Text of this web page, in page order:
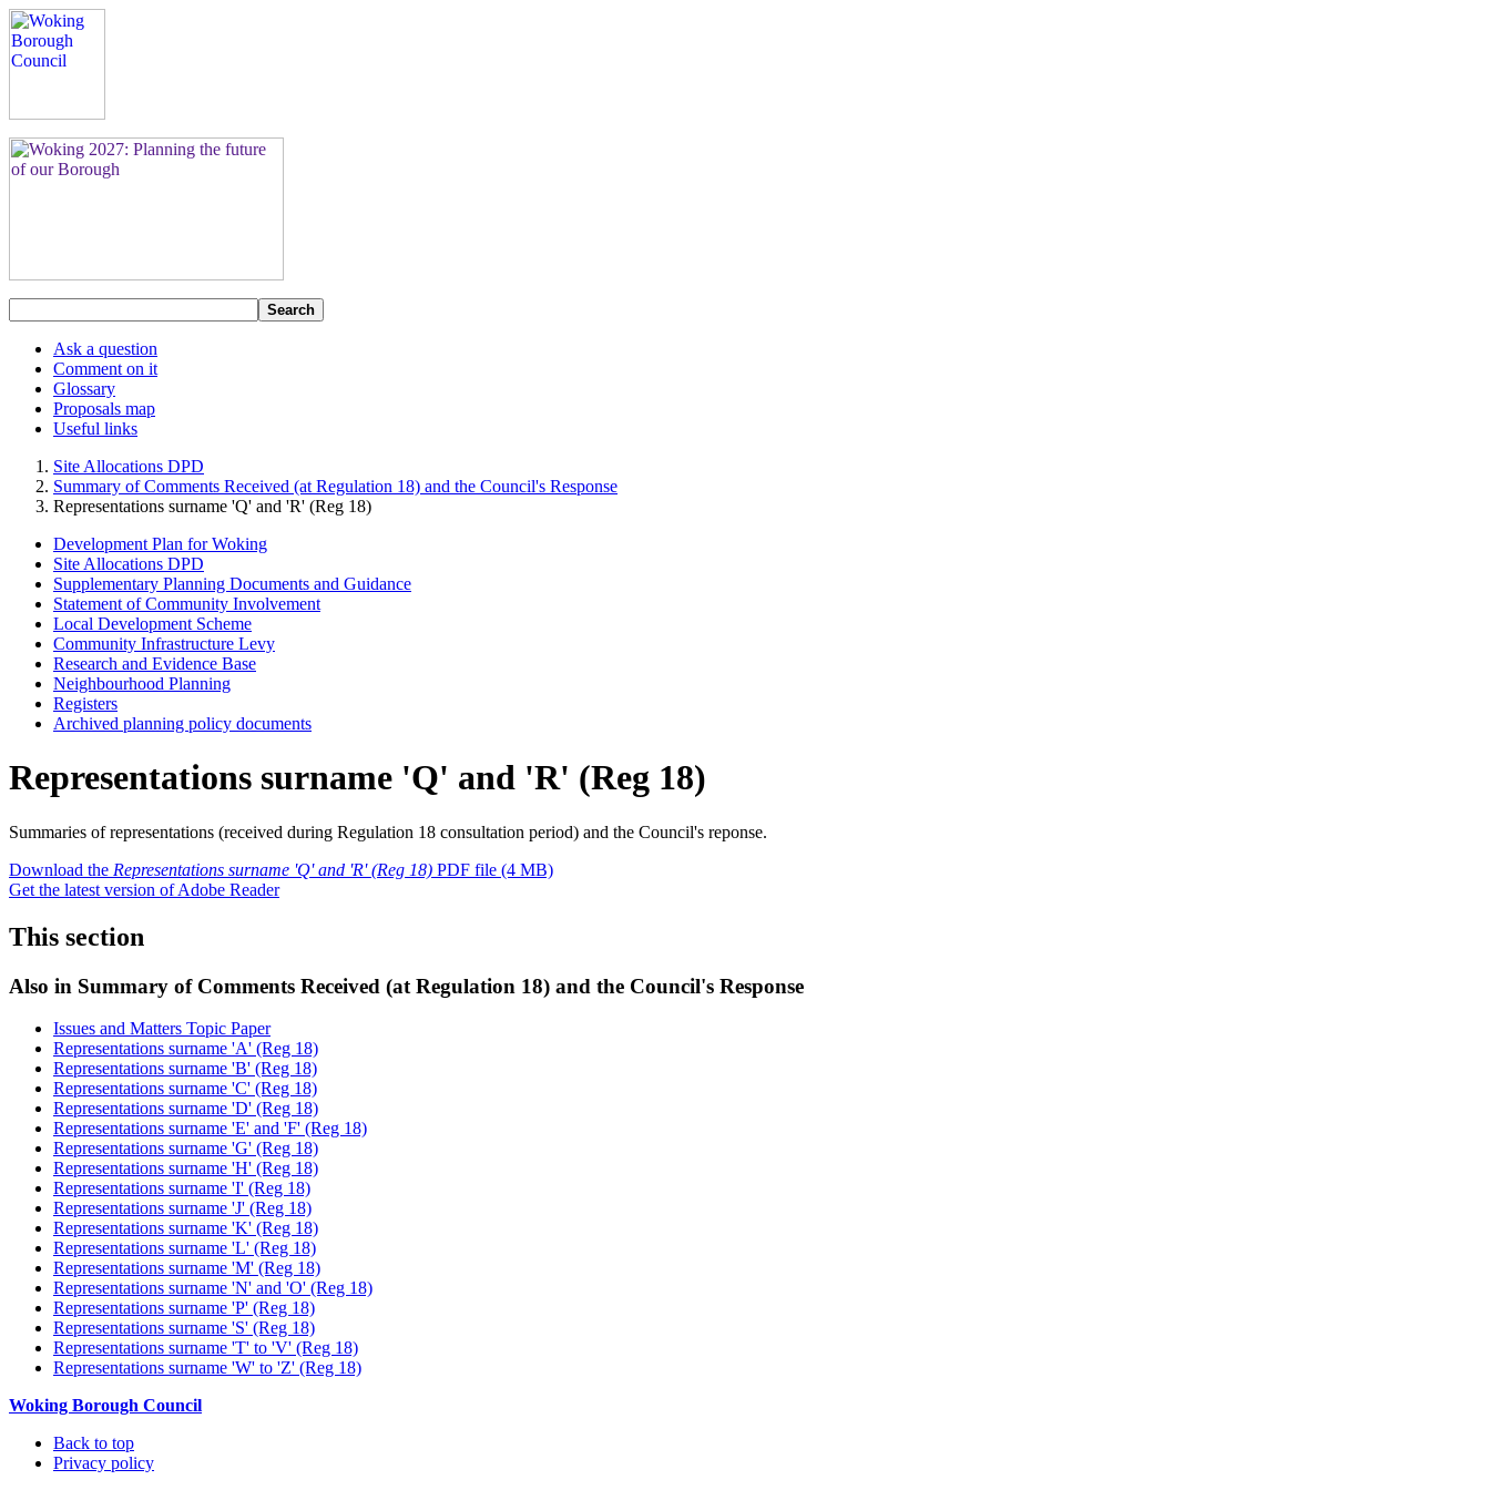
Search
Ask a question
Comment on it
Glossary
Proposals map
Useful links
Site Allocations DPD
Summary of Comments Received (at Regulation 18) and the Council's Response
Representations surname 'Q' and 'R' (Reg 18)
Development Plan for Woking
Site Allocations DPD
Supplementary Planning Documents and Guidance
Statement of Community Involvement
Local Development Scheme
Community Infrastructure Levy
Research and Evidence Base
Neighbourhood Planning
Registers
Archived planning policy documents
Representations surname 'Q' and 'R' (Reg 18)
Summaries of representations (received during Regulation 18 consultation period) and the Council's reponse.
Download the Representations surname 'Q' and 'R' (Reg 18) PDF file (4 MB)
Get the latest version of Adobe Reader
This section
Also in Summary of Comments Received (at Regulation 18) and the Council's Response
Issues and Matters Topic Paper
Representations surname 'A' (Reg 18)
Representations surname 'B' (Reg 18)
Representations surname 'C' (Reg 18)
Representations surname 'D' (Reg 18)
Representations surname 'E' and 'F' (Reg 18)
Representations surname 'G' (Reg 18)
Representations surname 'H' (Reg 18)
Representations surname 'I' (Reg 18)
Representations surname 'J' (Reg 18)
Representations surname 'K' (Reg 18)
Representations surname 'L' (Reg 18)
Representations surname 'M' (Reg 18)
Representations surname 'N' and 'O' (Reg 18)
Representations surname 'P' (Reg 18)
Representations surname 'S' (Reg 18)
Representations surname 'T' to 'V' (Reg 18)
Representations surname 'W' to 'Z' (Reg 18)
Woking Borough Council
Back to top
Privacy policy